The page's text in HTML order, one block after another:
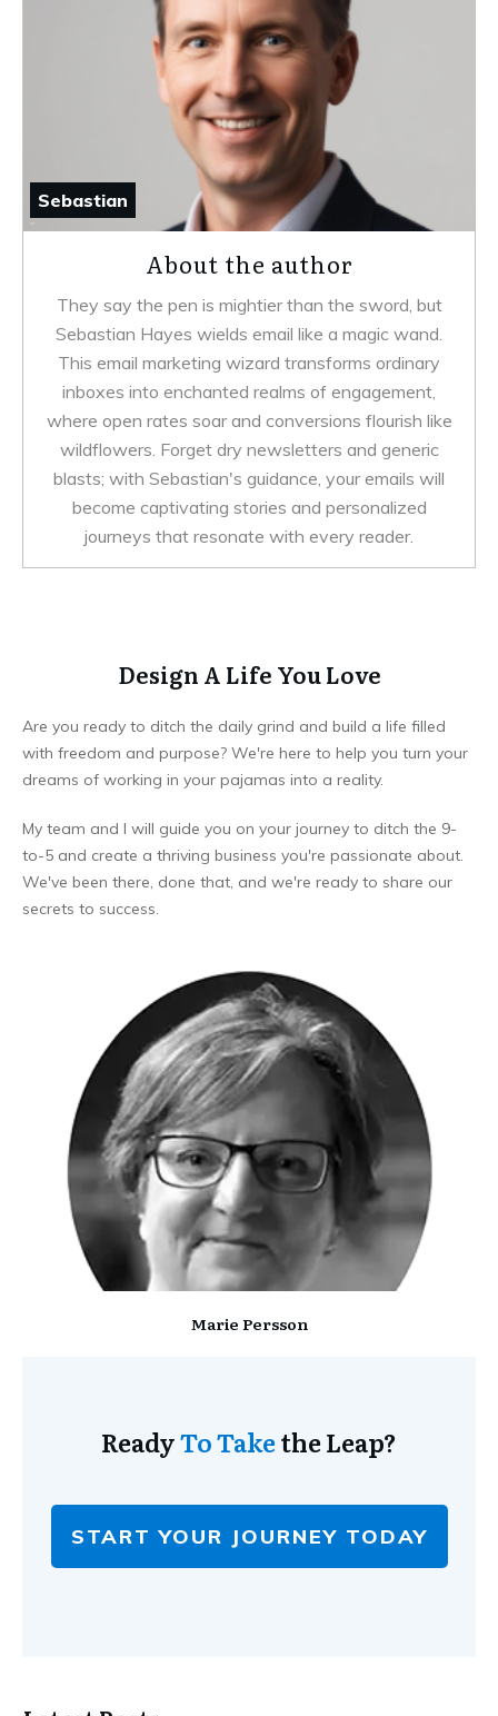
Sebastian
About the author
They say the pen is mightier than the sword, but
Sebastian Hayes wields email like a magic wand.
This email marketing wizard transforms ordinary
inboxes into enchanted realms of engagement,
where open rates soar and conversions flourish like
wildflowers. Forget dry newsletters and generic
blasts; with Sebastian's guidance, your emails will
become captivating stories and personalized
journeys that resonate with every reader.
Design A Life You Love
Are you ready to ditch the daily grind and build a life filled
with freedom and purpose? We're here to help you turn your
dreams of working in your pajamas into a reality.
My team and I will guide you on your journey to ditch the 9-
to-5 and create a thriving business you're passionate about.
We've been there, done that, and we're ready to share our
secrets to success.
Marie Persson
ReadyTo Takethe Leap?
START YOUR JOURNEY TODAY